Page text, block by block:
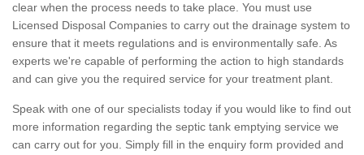
clear when the process needs to take place. You must use
Licensed Disposal Companies to carry out the drainage system to
ensure that it meets regulations and is environmentally safe. As
experts we're capable of performing the action to high standards
and can give you the required service for your treatment plant.
Speak with one of our specialists today if you would like to find out
more information regarding the septic tank emptying service we
can carry out for you. Simply fill in the enquiry form provided and